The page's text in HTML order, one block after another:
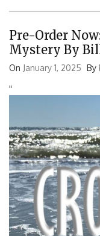
Pre-Order
Mystery By
On January 1, 2025 By
''